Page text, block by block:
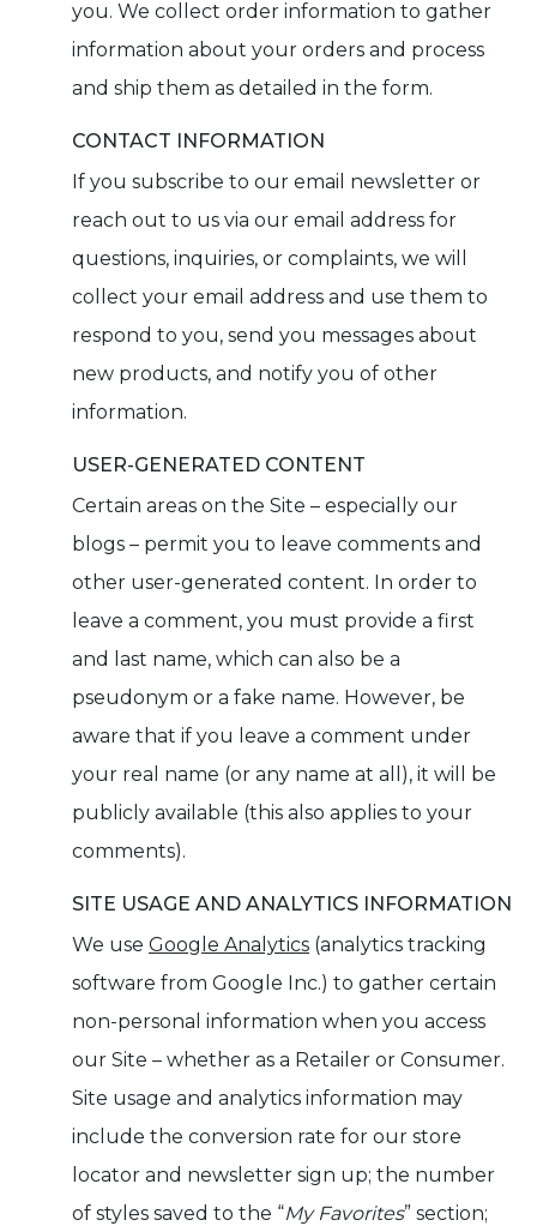
you. We collect order information to gather
information about your orders and process
and ship them as detailed in the form.
CONTACT INFORMATION
If you subscribe to our email newsletter or
reach out to us via our email address for
questions, inquiries, or complaints, we will
collect your email address and use them to
respond to you, send you messages about
new products, and notify you of other
information.
USER-GENERATED CONTENT
Certain areas on the Site – especially our
blogs – permit you to leave comments and
other user-generated content. In order to
leave a comment, you must provide a first
and last name, which can also be a
pseudonym or a fake name. However, be
aware that if you leave a comment under
your real name (or any name at all), it will be
publicly available (this also applies to your
comments).
SITE USAGE AND ANALYTICS INFORMATION
We use Google Analytics (analytics tracking
software from Google Inc.) to gather certain
non-personal information when you access
our Site – whether as a Retailer or Consumer.
Site usage and analytics information may
include the conversion rate for our store
locator and newsletter sign up; the number
of styles saved to the “My Favorites” section;